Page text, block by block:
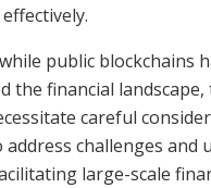
public blockchains
the financial
careful
challenges and
large-scale